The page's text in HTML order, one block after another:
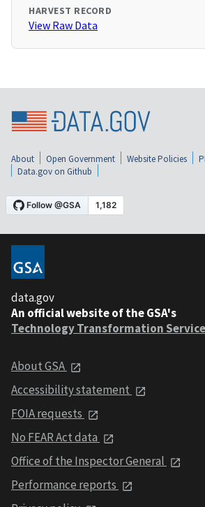
HARVEST RECORD
View Raw Data
About Open Government Website Policies
Data.gov on Github
data.gov
An official website of the GSA's
Technology Transformation
About GSA
Accessibility statement
FOIA requests
No FEAR Act data
Office of the Inspector General
Performance reports